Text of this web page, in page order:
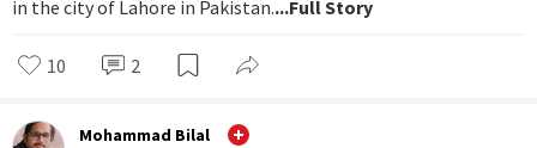
in the city of Lahore in Pakistan....Full Story
10 2
Mohammad Bilal